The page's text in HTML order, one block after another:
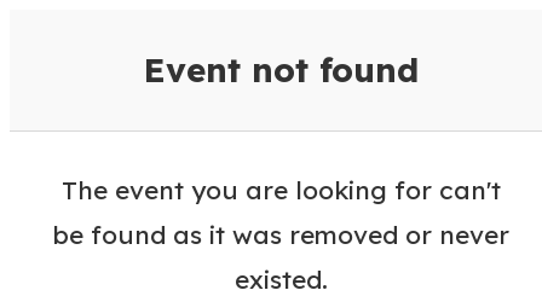
Event not found
The event you are looking for can't
be found as it was removed or never
existed.